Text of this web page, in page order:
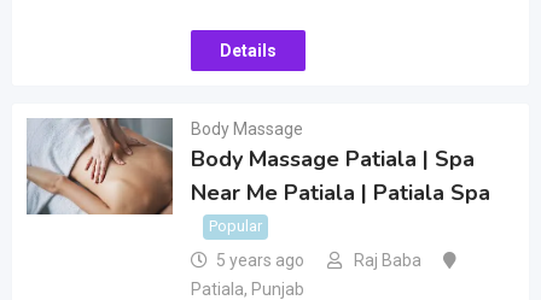
Details
Body Massage
Body Massage Patiala | Spa
Near Me Patiala | Patiala Spa
Popular
5 years ago
Raj Baba
Patiala, Punjab